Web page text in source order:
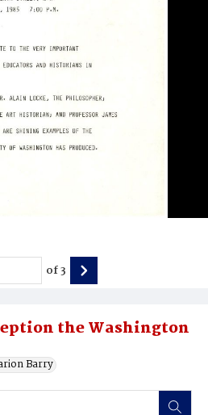
the Washington
Barry
of3